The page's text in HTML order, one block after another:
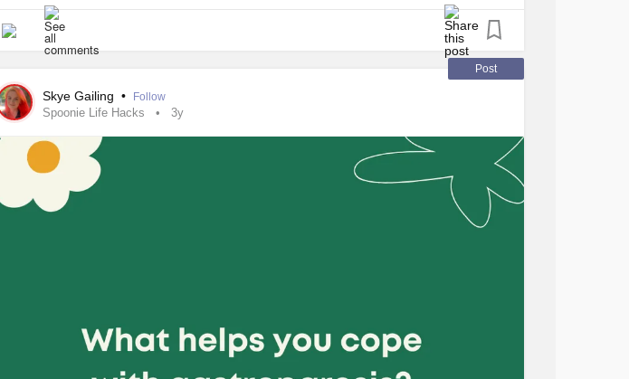
interested if anyone has tips on exercises or pain management. I'd love to get fit
again but the pain next day just makes it unbearable.
#Hypermobility
#PainManagement
Post
Skye Gailing • Follow
Spoonie Life Hacks 3y